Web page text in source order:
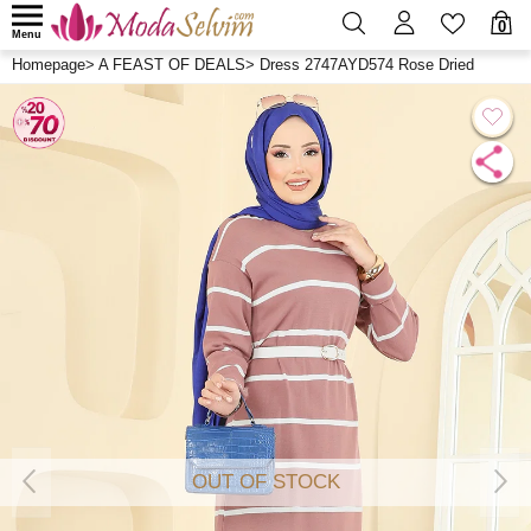
0
Menu
Homepage> A FEAST OF DEALS> Dress 2747AYD574 Rose Dried
OUT OF STOCK